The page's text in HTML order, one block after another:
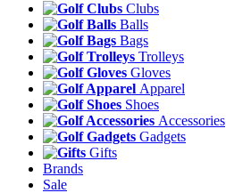
Clubs
Balls
Bags
Trolleys
Gloves
Apparel
Shoes
Accessories
Gadgets
Gifts
Brands
Sale